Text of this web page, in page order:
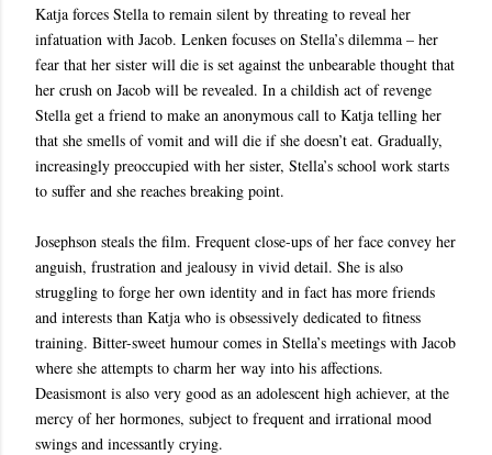
Katja forces Stella to remain silent by threating to reveal her
infatuation with Jacob. Lenken focuses on Stella’s dilemma – her
fear that her sister will die is set against the unbearable thought that
her crush on Jacob will be revealed. In a childish act of revenge
Stella get a friend to make an anonymous call to Katja telling her
that she smells of vomit and will die if she doesn’t eat. Gradually,
increasingly preoccupied with her sister, Stella’s school work starts
to suffer and she reaches breaking point.
Josephson steals the film. Frequent close-ups of her face convey her
anguish, frustration and jealousy in vivid detail. She is also
struggling to forge her own identity and in fact has more friends
and interests than Katja who is obsessively dedicated to fitness
training. Bitter-sweet humour comes in Stella’s meetings with Jacob
where she attempts to charm her way into his affections.
Deasismont is also very good as an adolescent high achiever, at the
mercy of her hormones, subject to frequent and irrational mood
swings and incessantly crying.